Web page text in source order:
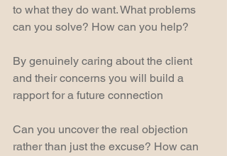
to what they do want. What problems
can you solve? How can you help?
By genuinely caring about the client
and their concerns you will build a
rapport for a future connection
Can you uncover the real objection
rather than just the excuse? How can